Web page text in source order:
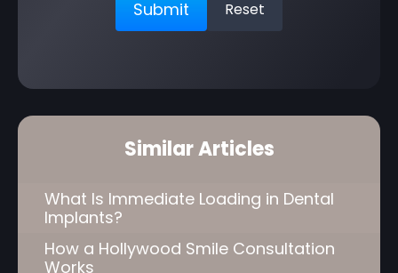
Similar Articles
What Is Immediate Loading in Dental
Implants?
How a Hollywood Smile Consultation
Works